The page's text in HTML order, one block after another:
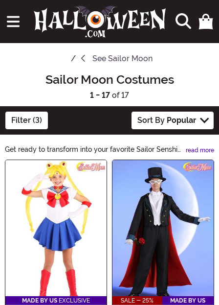
See Sailor Moon
Sailor Moon Costumes
1 - 17 of 17
Filter (3) Sort By Popular
Get ready to transform into your favorite Sailor Senshi
with our Sailor Moon Costumes! Whether you're a fan of
Sailor Moon, Sailor Mercury, Sailor Mars, or any other
character, our collection has everything you need. From
iconic sailor uniforms to magical accessories, channel
your inner guardian and make this Halloween truly
enchanting.
read more
Main Content
MADE BY US EXCLUSIVE
SALE - 25%
MADE BY US